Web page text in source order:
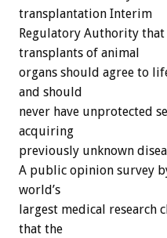
transplantation Interim
Regulatory Authority that
transplants of animal
organs should agree to
and should
never have unprotected
acquiring
previously unknown
A public opinion survey
world’s
largest medical research
that the